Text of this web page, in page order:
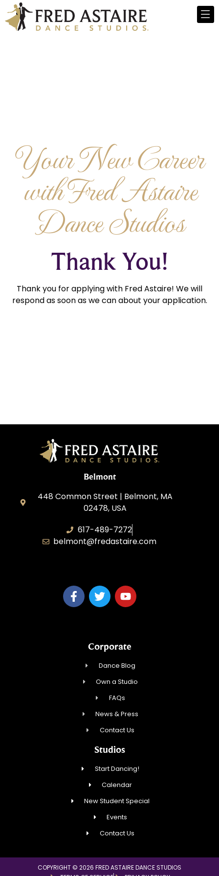
Your New Career
with Fred Astaire
Dance Studios
Thank You!
Thank you for applying with Fred Astaire! We will
respond as soon as we can about your application.
Belmont
448 Common Street | Belmont, MA
02478, USA
617-489-7272
belmont@fredastaire.com
Corporate
Dance Blog
Own a Studio
FAQs
News & Press
Contact Us
Studios
Start Dancing!
Calendar
New Student Special
Events
Contact Us
COPYRIGHT © 2026 FRED ASTAIRE DANCE STUDIOS